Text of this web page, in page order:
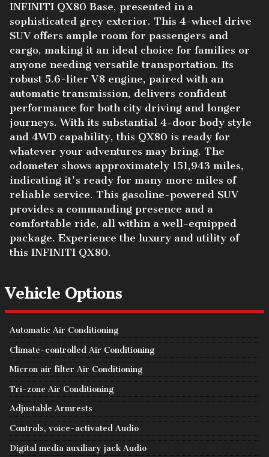
INFINITI QX80 Base, presented in a
sophisticated grey exterior. This 4-wheel drive
SUV offers ample room for passengers and
cargo, making it an ideal choice for families or
anyone needing versatile transportation. Its
robust 5.6-liter V8 engine, paired with an
automatic transmission, delivers confident
performance for both city driving and longer
journeys. With its substantial 4-door body style
and 4WD capability, this QX80 is ready for
whatever your adventures may bring. The
odometer shows approximately 151,943 miles,
indicating it's ready for many more miles of
reliable service. This gasoline-powered SUV
provides a commanding presence and a
comfortable ride, all within a well-equipped
package. Experience the luxury and utility of
this INFINITI QX80.
Vehicle Options
Automatic Air Conditioning
Climate-controlled Air Conditioning
Micron air filter Air Conditioning
Tri-zone Air Conditioning
Adjustable Armrests
Controls, voice-activated Audio
Digital media auxiliary jack Audio